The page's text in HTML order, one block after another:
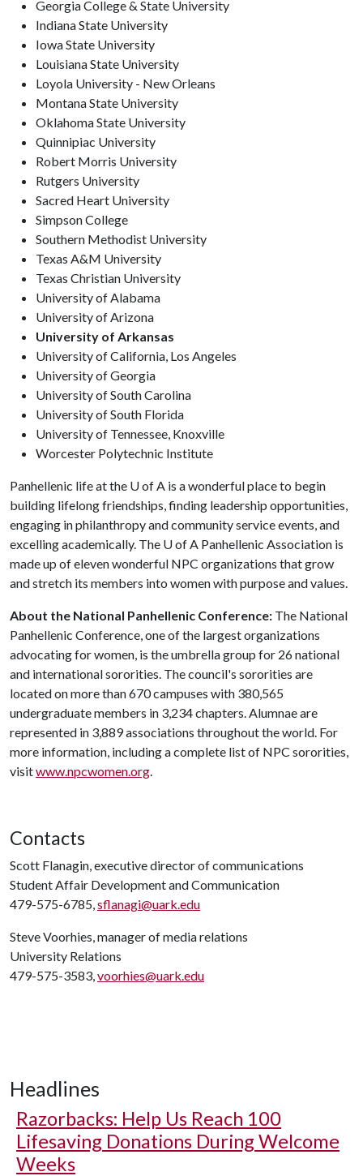
Georgia College & State University
Indiana State University
Iowa State University
Louisiana State University
Loyola University - New Orleans
Montana State University
Oklahoma State University
Quinnipiac University
Robert Morris University
Rutgers University
Sacred Heart University
Simpson College
Southern Methodist University
Texas A&M University
Texas Christian University
University of Alabama
University of Arizona
University of Arkansas
University of California, Los Angeles
University of Georgia
University of South Carolina
University of South Florida
University of Tennessee, Knoxville
Worcester Polytechnic Institute
Panhellenic life at the U of A is a wonderful place to begin
building lifelong friendships, finding leadership opportunities,
engaging in philanthropy and community service events, and
excelling academically. The U of A Panhellenic Association is
made up of eleven wonderful NPC organizations that grow
and stretch its members into women with purpose and values.
About the National Panhellenic Conference: The National
Panhellenic Conference, one of the largest organizations
advocating for women, is the umbrella group for 26 national
and international sororities. The council's sororities are
located on more than 670 campuses with 380,565
undergraduate members in 3,234 chapters. Alumnae are
represented in 3,889 associations throughout the world. For
more information, including a complete list of NPC sororities,
visitwww.npcwomen.org.
Contacts
Scott Flanagin, executive director of communications
Student Affair Development and Communication
479-575-6785,sflanagi@uark.edu
Steve Voorhies, manager of media relations
University Relations
479-575-3583,voorhies@uark.edu
Headlines
Razorbacks: Help Us Reach 100
Lifesaving Donations During Welcome
Weeks